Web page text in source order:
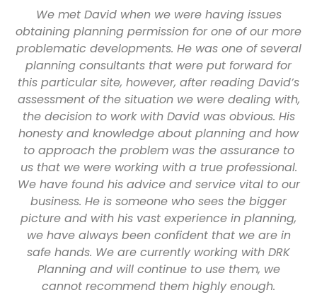
We met David when we were having issues
obtaining planning permission for one of our more
problematic developments. He was one of several
planning consultants that were put forward for
this particular site, however, after reading David’s
assessment of the situation we were dealing with,
the decision to work with David was obvious. His
honesty and knowledge about planning and how
to approach the problem was the assurance to
us that we were working with a true professional.
We have found his advice and service vital to our
business. He is someone who sees the bigger
picture and with his vast experience in planning,
we have always been confident that we are in
safe hands. We are currently working with DRK
Planning and will continue to use them, we
cannot recommend them highly enough.